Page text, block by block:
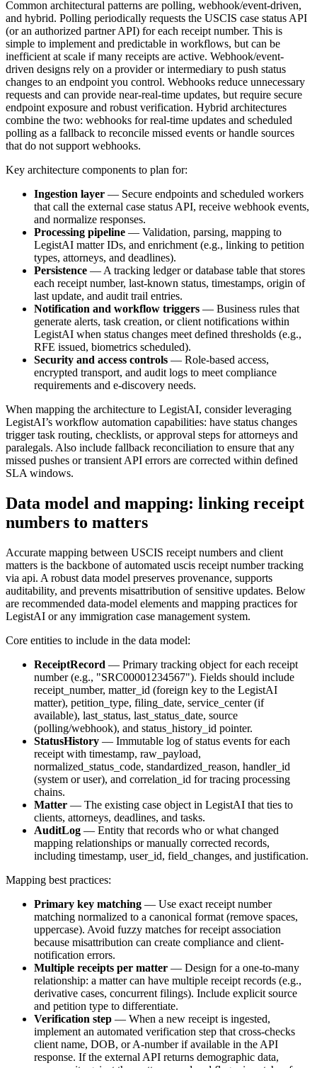
Common architectural patterns are polling, webhook/event-driven,
and hybrid. Polling periodically requests the USCIS case status API
(or an authorized partner API) for each receipt number. This is
simple to implement and predictable in workflows, but can be
inefficient at scale if many receipts are active. Webhook/event-
driven designs rely on a provider or intermediary to push status
changes to an endpoint you control. Webhooks reduce unnecessary
requests and can provide near-real-time updates, but require secure
endpoint exposure and robust verification. Hybrid architectures
combine the two: webhooks for real-time updates and scheduled
polling as a fallback to reconcile missed events or handle sources
that do not support webhooks.
Key architecture components to plan for:
Ingestion layer — Secure endpoints and scheduled workers
that call the external case status API, receive webhook events,
and normalize responses.
Processing pipeline — Validation, parsing, mapping to
LegistAI matter IDs, and enrichment (e.g., linking to petition
types, attorneys, and deadlines).
Persistence — A tracking ledger or database table that stores
each receipt number, last-known status, timestamps, origin of
last update, and audit trail entries.
Notification and workflow triggers — Business rules that
generate alerts, task creation, or client notifications within
LegistAI when status changes meet defined thresholds (e.g.,
RFE issued, biometrics scheduled).
Security and access controls — Role-based access,
encrypted transport, and audit logs to meet compliance
requirements and e-discovery needs.
When mapping the architecture to LegistAI, consider leveraging
LegistAI’s workflow automation capabilities: have status changes
trigger task routing, checklists, or approval steps for attorneys and
paralegals. Also include fallback reconciliation to ensure that any
missed pushes or transient API errors are corrected within defined
SLA windows.
Data model and mapping: linking receipt
numbers to matters
Accurate mapping between USCIS receipt numbers and client
matters is the backbone of automated uscis receipt number tracking
via api. A robust data model preserves provenance, supports
auditability, and prevents misattribution of sensitive updates. Below
are recommended data-model elements and mapping practices for
LegistAI or any immigration case management system.
Core entities to include in the data model:
ReceiptRecord — Primary tracking object for each receipt
number (e.g., "SRC00001234567"). Fields should include
receipt_number, matter_id (foreign key to the LegistAI
matter), petition_type, filing_date, service_center (if
available), last_status, last_status_date, source
(polling/webhook), and status_history_id pointer.
StatusHistory — Immutable log of status events for each
receipt with timestamp, raw_payload,
normalized_status_code, standardized_reason, handler_id
(system or user), and correlation_id for tracing processing
chains.
Matter — The existing case object in LegistAI that ties to
clients, attorneys, deadlines, and tasks.
AuditLog — Entity that records who or what changed
mapping relationships or manually corrected records,
including timestamp, user_id, field_changes, and justification.
Mapping best practices:
Primary key matching — Use exact receipt number
matching normalized to a canonical format (remove spaces,
uppercase). Avoid fuzzy matches for receipt association
because misattribution can create compliance and client-
notification errors.
Multiple receipts per matter — Design for a one-to-many
relationship: a matter can have multiple receipt records (e.g.,
derivative cases, concurrent filings). Include explicit source
and petition type to differentiate.
Verification step — When a new receipt is ingested,
implement an automated verification step that cross-checks
client name, DOB, or A-number if available in the API
response. If the external API returns demographic data,